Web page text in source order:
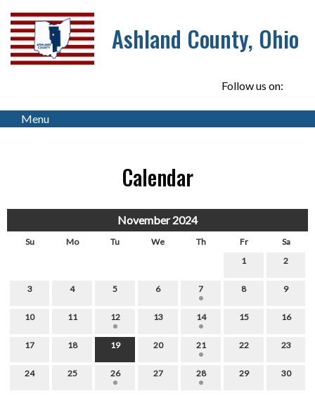
Ashland County, Ohio
Follow us on:
Menu
Calendar
November 2024
Su Mo Tu We Th Fr
Sa
1
2
3 4 5 6 7 8 9
10 11 12 13 14 15 16
17 18 19 20 21 22 23
24 25 26 27 28 29 30